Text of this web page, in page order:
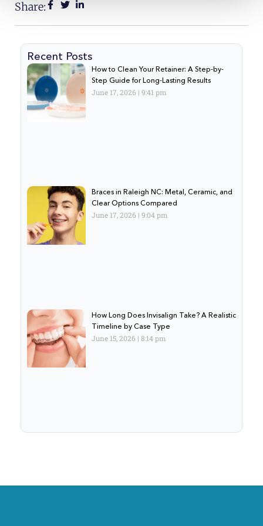
Share:
Recent Posts
How to Clean Your Retainer: A Step-by-
Step Guide for Long-Lasting Results
June 17, 2026 9:41 pm
Braces in Raleigh NC: Metal, Ceramic, and
Clear Options Compared
June 17, 2026 9:04 pm
How Long Does Invisalign Take? A Realistic
Timeline by Case Type
June 15, 2026 8:14 pm